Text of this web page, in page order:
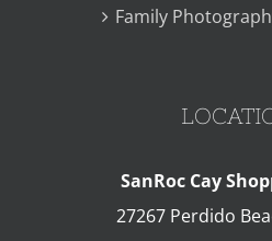
Family
SanRoc Cay
27267 Perdido